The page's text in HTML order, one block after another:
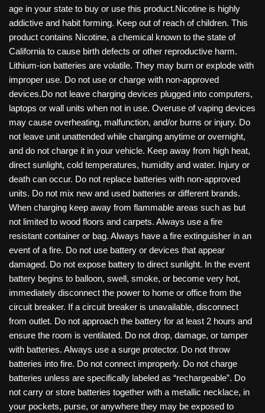
age in your state to buy or use this product.Nicotine is highly
addictive and habit forming. Keep out of reach of children. This
product contains Nicotine, a chemical known to the state of
California to cause birth defects or other reproductive harm.
Lithium-ion batteries are volatile. They may burn or explode with
improper use. Do not use or charge with non-approved
devices.Do not leave charging devices plugged into computers,
laptops or wall units when not in use. Overuse of vaping devices
may cause overheating, malfunction, and/or burns or injury. Do
not leave unit unattended while charging anytime or overnight,
and do not charge it in your vehicle. Keep away from high heat,
direct sunlight, cold temperatures, humidity and water. Injury or
death can occur. Do not replace batteries with non-approved
units. Do not mix new and used batteries or different brands.
When charging keep away from flammable areas such as but
not limited to wood floors and carpets. Always use a fire
resistant container or bag. Always have a fire extinguisher in an
event of a fire. Do not use battery or devices that appear
damaged. Do not expose battery to direct sunlight. In the event
battery begins to balloon, swell, smoke, or become very hot,
immediately disconnect the power to home or office from the
circuit breaker. If a circuit breaker is unavailable, disconnect
from outlet. Do not approach the battery for at least 2 hours and
ensure the room is ventilated. Do not drop, damage, or tamper
with batteries. Always use a surge protector. Do not throw
batteries into fire. Do not connect improperly. Do not charge
batteries unless are specifically labeled as “rechargeable”. Do
not carry or store batteries together with a metallic necklace, in
your pockets, purse, or anywhere they may be exposed to